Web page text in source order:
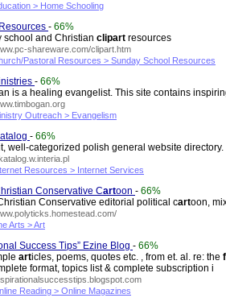
> Home Schooling
Resources - 66%
school and Christian clipart resources
shareware.com/clipart.htm
Pastoral Resources > Sunday School Resources
- 66%
is a healing evangelist. This site contains
Outreach > Evangelism
- 66%
well-categorized polish general website
Resources > Internet Services
Conservative Cartoon - 66%
Conservative editorial political cartoon,
Arts > Art
Success Tips” Ezine Blog - 66%
articles, poems, quotes etc. , from et. al. re: the
format, topics list & complete subscription i
Reading > Online Magazines